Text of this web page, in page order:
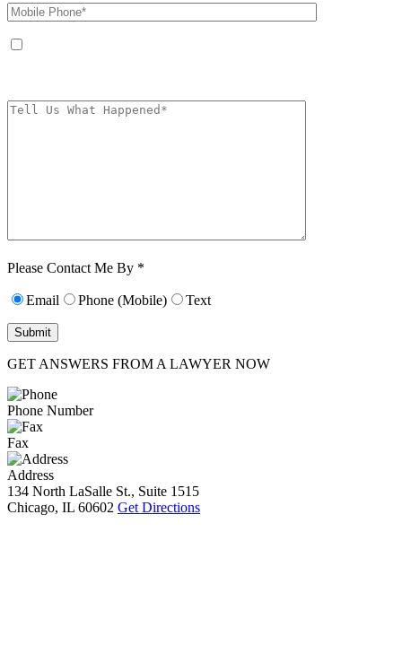
Please Contact Me By *
Email Phone (Mobile) Text
GET ANSWERS FROM A LAWYER NOW
Phone Number
Fax
Address
134 North LaSalle St., Suite 1515
Chicago, IL 60602 Get Directions